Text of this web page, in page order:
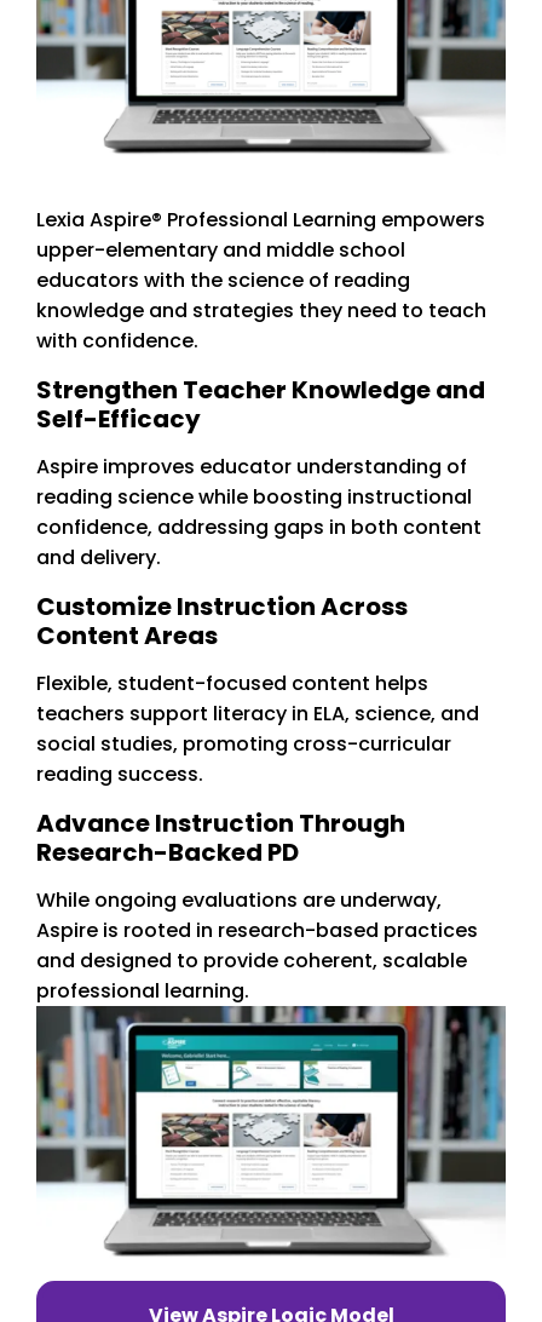
Lexia Aspire® Professional Learning empowers
upper-elementary and middle school
educators with the science of reading
knowledge and strategies they need to teach
with confidence.
Strengthen Teacher Knowledge and
Self-Efficacy
Aspire improves educator understanding of
reading science while boosting instructional
confidence, addressing gaps in both content
and delivery.
Customize Instruction Across
Content Areas
Flexible, student-focused content helps
teachers support literacy in ELA, science, and
social studies, promoting cross-curricular
reading success.
Advance Instruction Through
Research-Backed PD
While ongoing evaluations are underway,
Aspire is rooted in research-based practices
and designed to provide coherent, scalable
professional learning.
View Aspire Logic Model